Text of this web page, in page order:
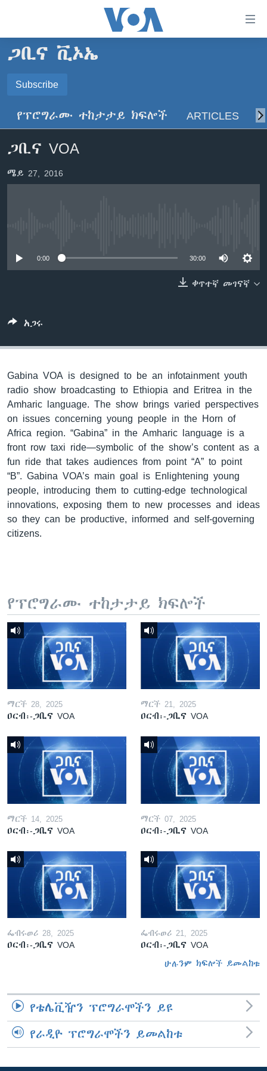
ማገናኛዎች
ወደ
ዋናው
ይዘት
ወደ
ዜና
ኢትዮጵያ
ዓለምአቀፍ
አሜሪካ
መካከለኛው ምሥራቅ
ኑሮ በጤንነት
ከምሽቱ ሦስት ሰዓት የአማርኛ ዜና
ቪዲዮ
የፎቶ መድብሎች
ይከተሉን
ጋቢና ቪኦኤ
Subscribe
የፕሮግራሙ ተከታታይ ክፍሎች ARTICLES
ጋቢና VOA
ሜይ 27, 2016
0:00 30:00
ቀጥተኛ መገናኛ
አጋሩ
Gabina VOA is designed to be an infotainment youth
radio show broadcasting to Ethiopia and Eritrea in the
Amharic language. The show brings varied perspectives
on issues concerning young people in the Horn of
Africa region. “Gabina” in the Amharic language is a
front row taxi ride—symbolic of the show’s content as a
fun ride that takes audiences from point “A” to point
“B”. Gabina VOA’s main goal is Enlightening young
people, introducing them to cutting-edge technological
innovations, exposing them to new processes and ideas
so they can be productive, informed and self-governing
citizens.
የፕሮግራሙ ተከታታይ ክፍሎች
ማርች 28, 2025
ዐርብ፡-ጋቢና VOA
ማርች 21, 2025
ዐርብ፡-ጋቢና VOA
ማርች 14, 2025
ዐርብ፡-ጋቢና VOA
ማርች 07, 2025
ዐርብ፡-ጋቢና VOA
ፌብሩወሪ 28, 2025
ዐርብ፡-ጋቢና VOA
ፌብሩወሪ 21, 2025
ዐርብ፡-ጋቢና VOA
ሁሉንም ክፍሎች ይመልከቱ
የቴሌቪዥን ፕሮግራሞችን ይዩ
የራዲዮ ፕሮግራሞችን ይመልከቱ